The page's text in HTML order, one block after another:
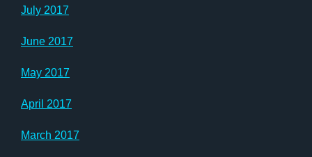
July 2017
June 2017
May 2017
April 2017
March 2017